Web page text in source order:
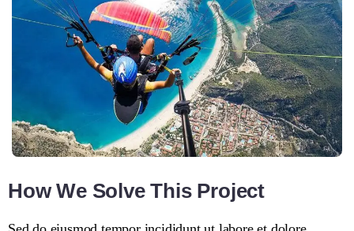
How We Solve This Project